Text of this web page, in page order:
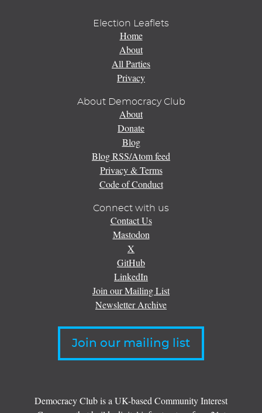
Election Leaflets
Home
About
All Parties
Privacy
About Democracy Club
About
Donate
Blog
Blog RSS/Atom feed
Privacy & Terms
Code of Conduct
Connect with us
Contact Us
Mastodon
X
GitHub
LinkedIn
Join our Mailing List
Newsletter Archive
Join our mailing list
Democracy Club is a UK-based Community Interest